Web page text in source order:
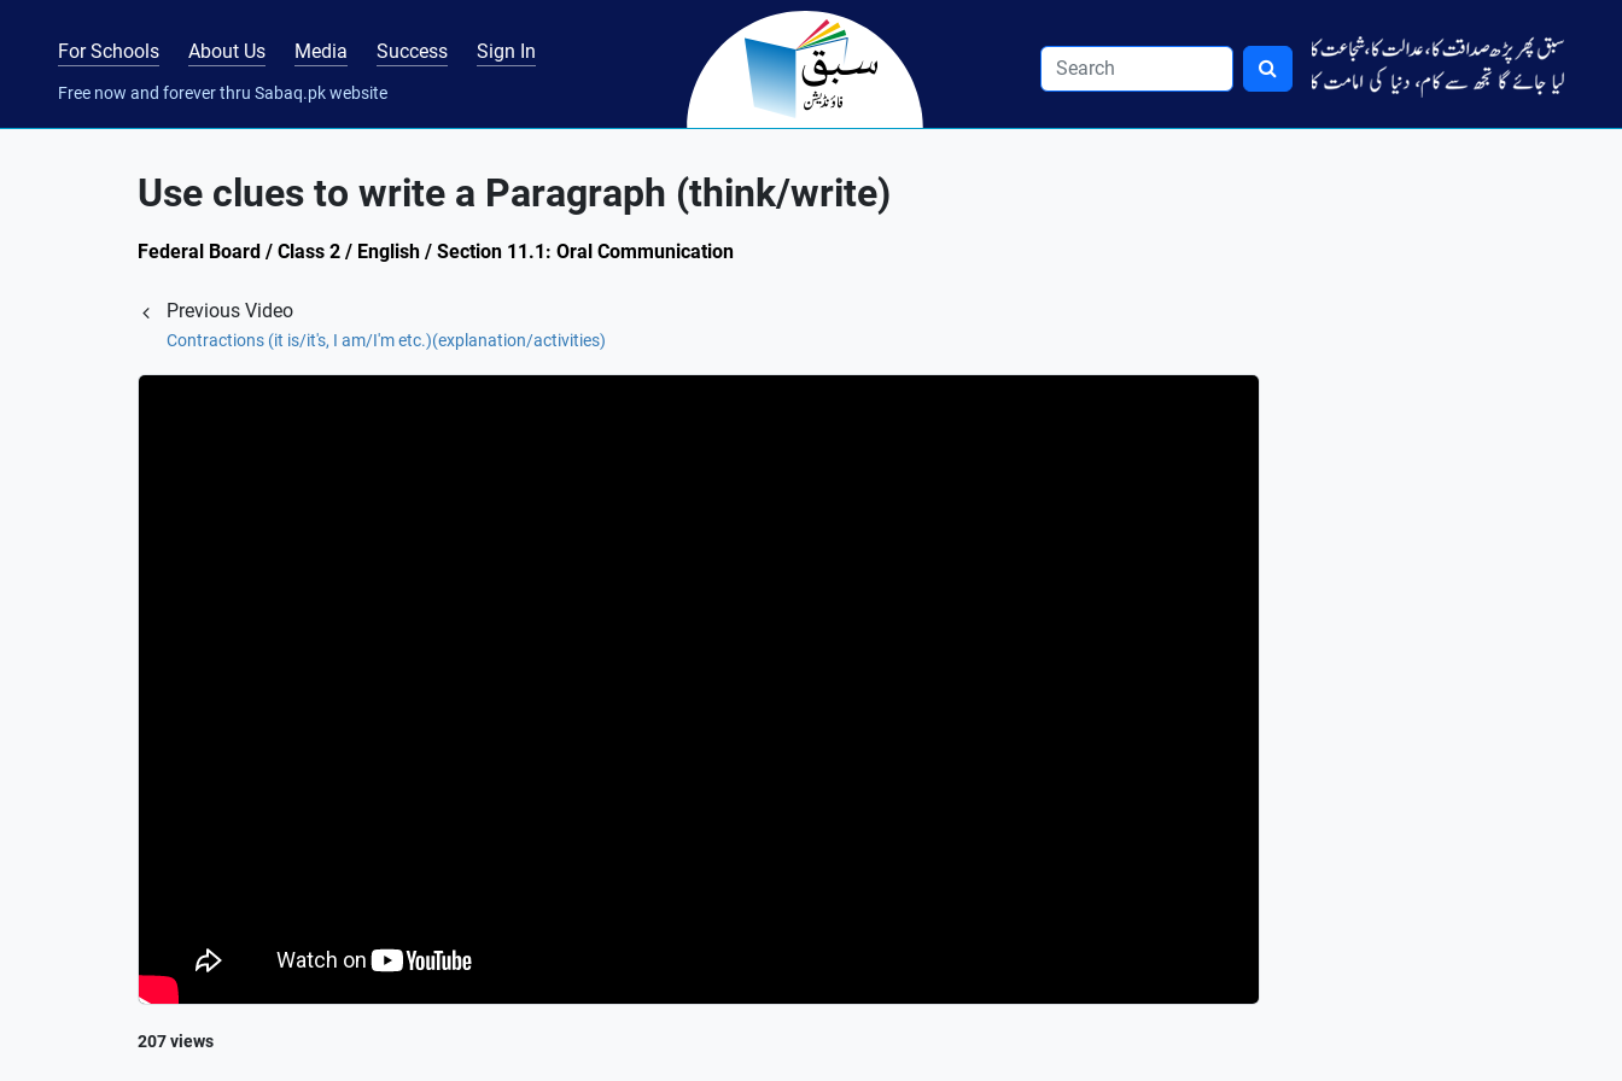
For Schools About Us Media Success Sign In
Free now and forever thru Sabaq.pk website
Use clues to write a Paragraph (think/write)
Federal Board / Class 2 / English / Section 11.1: Oral Communication
Previous Video
Contractions (it is/it's, I am/I'm etc.)(explanation/activities)
207 views